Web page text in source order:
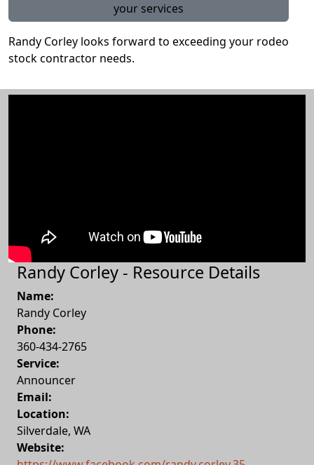
your services
Randy Corley looks forward to exceeding your rodeo
stock contractor needs.
Randy Corley - Resource Details
Name:
Randy Corley
Phone:
360-434-2765
Service:
Announcer
Email:
Location:
Silverdale, WA
Website: